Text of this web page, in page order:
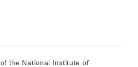
the National Institute of